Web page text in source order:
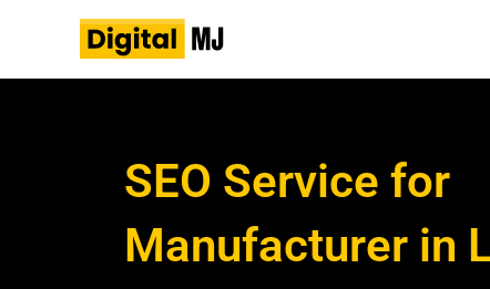
SEO Service for
Manufacturer in